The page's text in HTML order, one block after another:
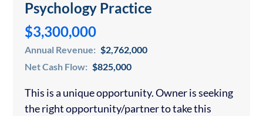
Psychology Practice
$3,300,000
Annual Revenue: $2,762,000
Net Cash Flow: $825,000
This is a unique opportunity. Owner is seeking
the right opportunity/partner to take this